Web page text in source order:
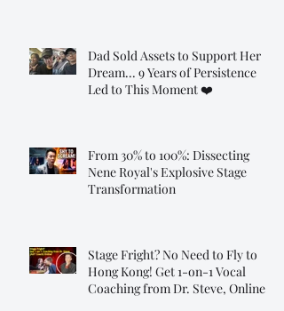
Dad Sold Assets to Support Her
Dream... 9 Years of Persistence
Led to This Moment ❤️
From 30% to 100%: Dissecting
Nene Royal's Explosive Stage
Transformation
Stage Fright? No Need to Fly to
Hong Kong! Get 1-on-1 Vocal
Coaching from Dr. Steve, Online!